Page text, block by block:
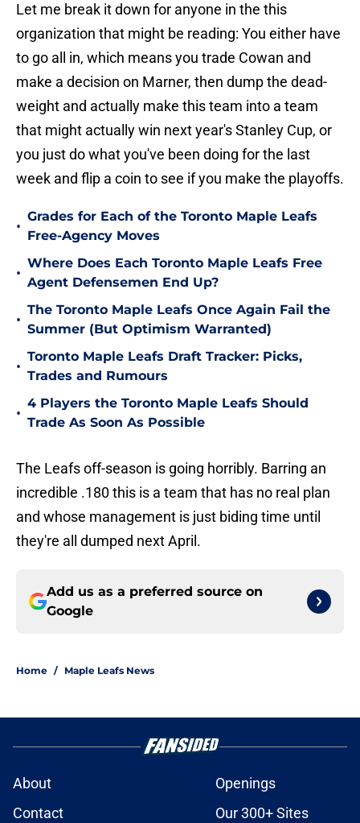
Let me break it down for anyone in the this
organization that might be reading: You either have
to go all in, which means you trade Cowan and
make a decision on Marner, then dump the dead-
weight and actually make this team into a team
that might actually win next year's Stanley Cup, or
you just do what you've been doing for the last
week and flip a coin to see if you make the playoffs.
•
Grades for Each of the Toronto Maple Leafs
Free-Agency Moves
•
Where Does Each Toronto Maple Leafs Free
Agent Defensemen End Up?
•
The Toronto Maple Leafs Once Again Fail the
Summer (But Optimism Warranted)
•
Toronto Maple Leafs Draft Tracker: Picks,
Trades and Rumours
•
4 Players the Toronto Maple Leafs Should
Trade As Soon As Possible
The Leafs off-season is going horribly. Barring an
incredible .180 this is a team that has no real plan
and whose management is just biding time until
they're all dumped next April.
Add us as a preferred source on
Google
Home / Maple Leafs News
About
Openings
Contact
Our 300+ Sites